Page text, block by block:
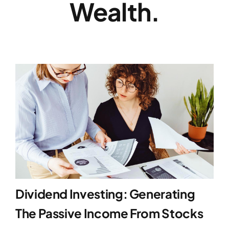
Wealth.
Dividend Investing: Generating
The Passive Income From Stocks